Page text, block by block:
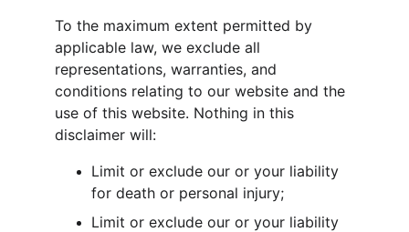
To the maximum extent permitted by
applicable law, we exclude all
representations, warranties, and
conditions relating to our website and the
use of this website. Nothing in this
disclaimer will:
Limit or exclude our or your liability
for death or personal injury;
Limit or exclude our or your liability